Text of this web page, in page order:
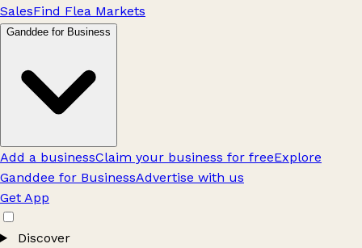
SalesFind Flea Markets
Ganddee for Business
Add a businessClaim your business for freeExplore
Ganddee for BusinessAdvertise with us
Get App
Discover